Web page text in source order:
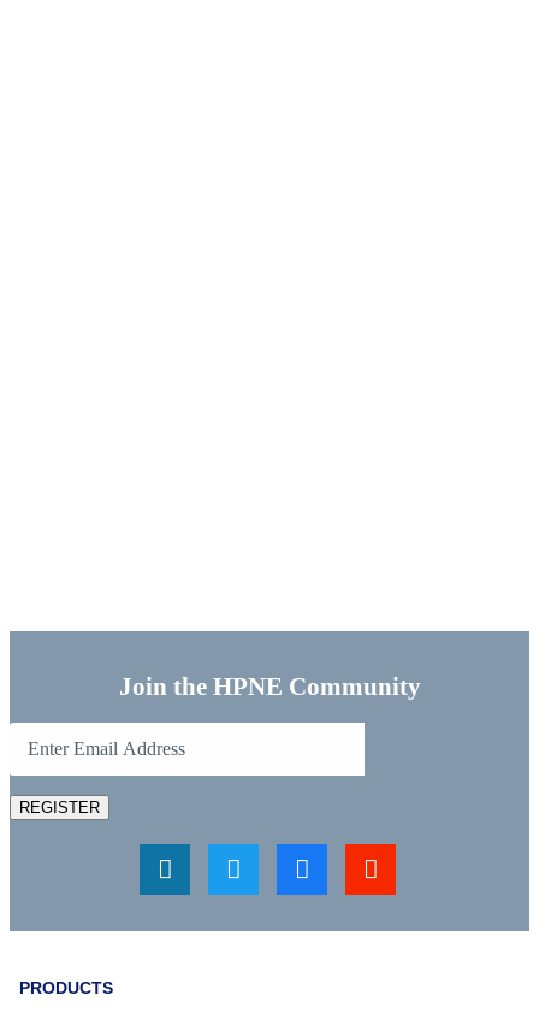
Join the HPNE Community
REGISTER
PRODUCTS